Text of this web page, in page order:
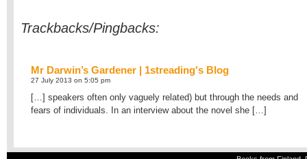
Trackbacks/Pingbacks:
Mr Darwin’s Gardener | 1streading's Blog
27 July 2013 on 5:05 pm
[…] speakers often only vaguely related) but through the needs and
fears of individuals. In an interview about the novel she […]